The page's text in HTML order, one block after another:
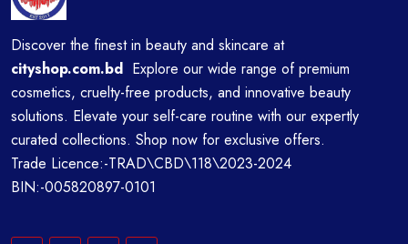
Discover the finest in beauty and skincare at
cityshop.com.bd Explore our wide range of premium
cosmetics, cruelty-free products, and innovative beauty
solutions. Elevate your self-care routine with our expertly
curated collections. Shop now for exclusive offers.
Trade Licence:-TRAD\CBD\118\2023-2024
BIN:-005820897-0101